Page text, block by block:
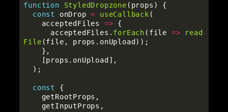
function StyledDropzone ( props )
{
const
onDrop = useCallback (
acceptedFiles
=>
{
acceptedFiles . forEach ( file =>
read
File (file , props . onUpload ));
},
[props . onUpload ],
);
const
{
getRootProps ,
getInputProps ,